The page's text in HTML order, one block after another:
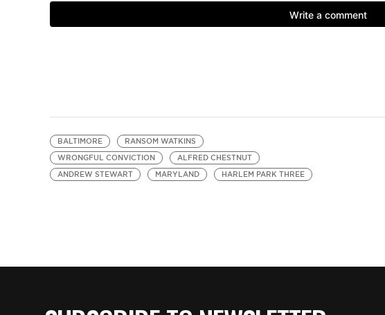
BALTIMORE
RANSOM WATKINS
WRONGFUL CONVICTION
ALFRED CHESTNUT
ANDREW STEWART
MARYLAND HARLEM PARK THREE